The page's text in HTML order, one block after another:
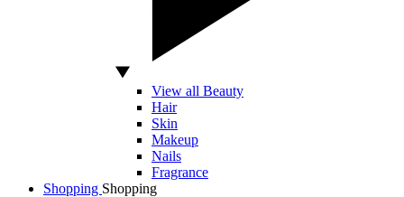
View all Beauty
Hair
Skin
Makeup
Nails
Fragrance
Shopping Shopping